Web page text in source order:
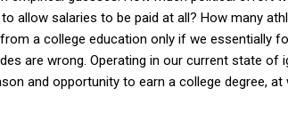
allow salaries to be paid at all? How many
a college education only if we essentially
are wrong. Operating in our current state of
and opportunity to earn a college degree, at